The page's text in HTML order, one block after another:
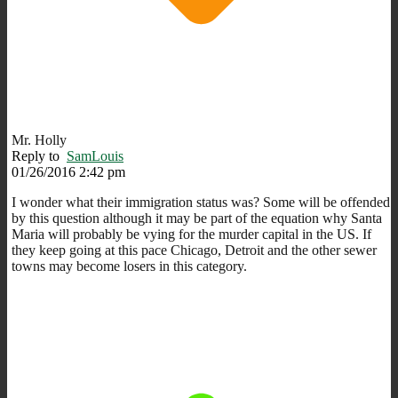
Mr. Holly
Reply to SamLouis
01/26/2016 2:42 pm
I wonder what their immigration status was? Some will be offended
by this question although it may be part of the equation why Santa
Maria will probably be vying for the murder capital in the US. If
they keep going at this pace Chicago, Detroit and the other sewer
towns may become losers in this category.